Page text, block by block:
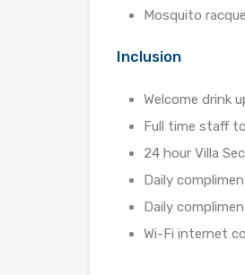
Mosquito
Inclusion
Welcome drink
Full time staff
24 hour Villa
Daily
Daily
Wi-Fi internet